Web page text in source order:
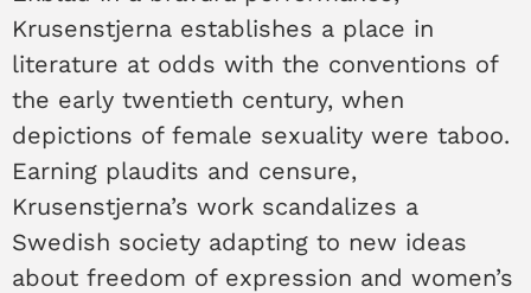
Krusenstjerna establishes a place in
literature at odds with the conventions of
the early twentieth century, when
depictions of female sexuality were taboo.
Earning plaudits and censure,
Krusenstjerna’s work scandalizes a
Swedish society adapting to new ideas
about freedom of expression and women’s